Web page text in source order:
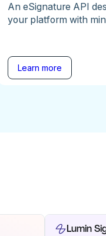
An eSignature API
your platform with
Learn more
Lumin